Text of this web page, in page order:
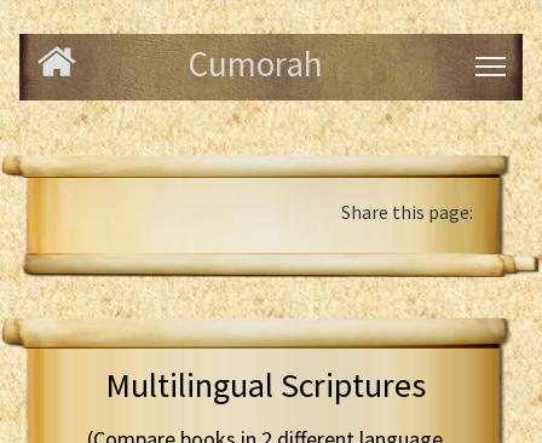
Cumorah
Share this page:
Multilingual Scriptures